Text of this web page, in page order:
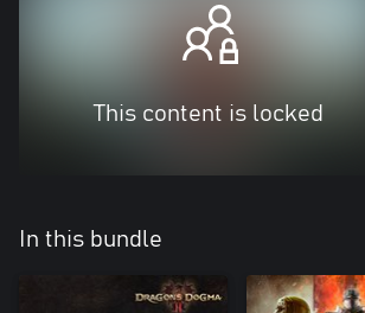
This content is locked
In this bundle